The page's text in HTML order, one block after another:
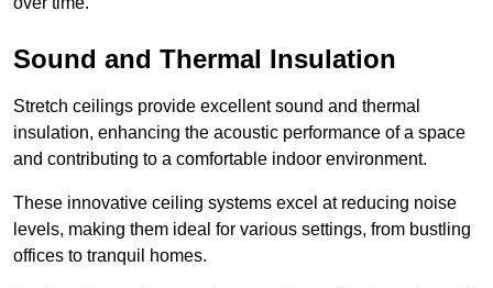
Sound and Thermal Insulation
Stretch ceilings provide excellent sound and thermal
insulation, enhancing the acoustic performance of a space
and contributing to a comfortable indoor environment.
These innovative ceiling systems excel at reducing noise
levels, making them ideal for various settings, from bustling
offices to tranquil homes.